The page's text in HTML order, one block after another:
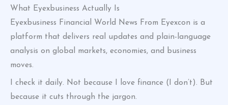
What Eyexbusiness Actually Is
Eyexbusiness Financial World News From Eyexcon is a
platform that delivers real updates and plain-language
analysis on global markets, economies, and business
moves.
I check it daily. Not because I love finance (I don’t). But
because it cuts through the jargon.